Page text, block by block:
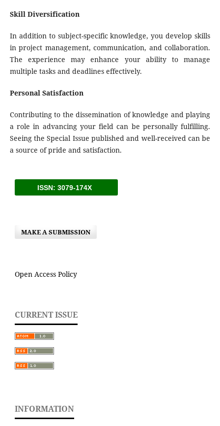
Skill Diversification
In addition to subject-specific knowledge, you develop skills
in project management, communication, and collaboration.
The experience may enhance your ability to manage
multiple tasks and deadlines effectively.
Personal Satisfaction
Contributing to the dissemination of knowledge and playing
a role in advancing your field can be personally fulfilling.
Seeing the Special Issue published and well-received can be
a source of pride and satisfaction.
ISSN: 3079-174X
MAKE A SUBMISSION
Open Access Policy
CURRENT ISSUE
INFORMATION